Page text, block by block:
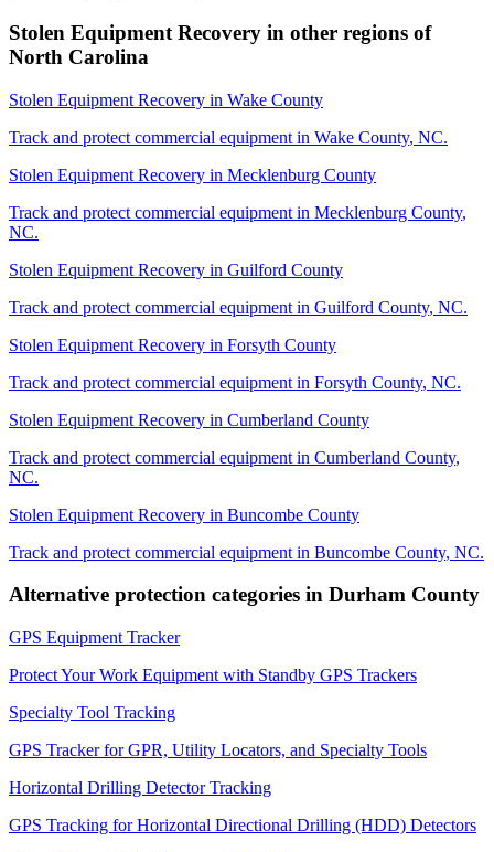
Stolen Equipment Recovery in other regions of
North Carolina
Stolen Equipment Recovery in Wake County
Track and protect commercial equipment in Wake County, NC.
Stolen Equipment Recovery in Mecklenburg County
Track and protect commercial equipment in Mecklenburg County,
NC.
Stolen Equipment Recovery in Guilford County
Track and protect commercial equipment in Guilford County, NC.
Stolen Equipment Recovery in Forsyth County
Track and protect commercial equipment in Forsyth County, NC.
Stolen Equipment Recovery in Cumberland County
Track and protect commercial equipment in Cumberland County,
NC.
Stolen Equipment Recovery in Buncombe County
Track and protect commercial equipment in Buncombe County, NC.
Alternative protection categories in Durham County
GPS Equipment Tracker
Protect Your Work Equipment with Standby GPS Trackers
Specialty Tool Tracking
GPS Tracker for GPR, Utility Locators, and Specialty Tools
Horizontal Drilling Detector Tracking
GPS Tracking for Horizontal Directional Drilling (HDD) Detectors